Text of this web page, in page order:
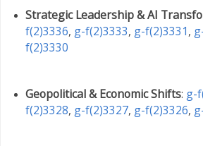
Strategic Leadership & AI
f(2)3336, g-f(2)3333, g-f(2)3331,
f(2)3330
Geopolitical & Economic Shifts: g-
f(2)3328, g-f(2)3327, g-f(2)3326,